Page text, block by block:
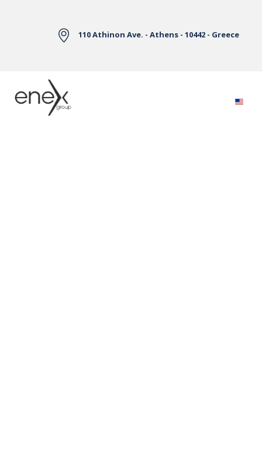
110 Athinon Ave. - Athens - 10442 - Greece